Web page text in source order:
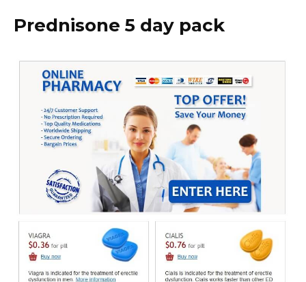
Prednisone 5 day pack